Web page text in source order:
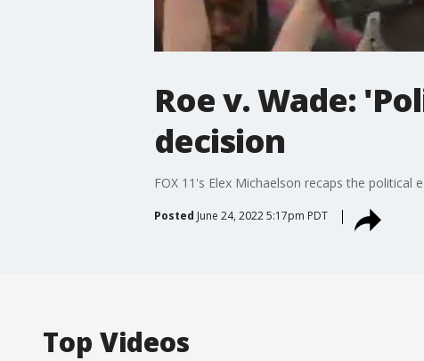
Roe v. Wade:
decision
FOX 11's Elex Michaelson recaps the political
Posted June 24, 2022 5:17pm PDT
Top Videos